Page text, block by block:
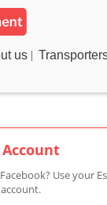
us
Use your